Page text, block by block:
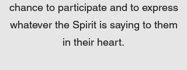
chance to participate and to express
whatever the Spirit is saying to them
in their heart.